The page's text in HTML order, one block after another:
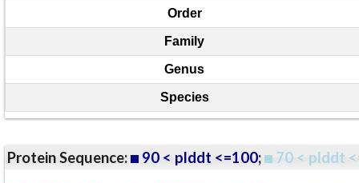
Order
Family
Genus
Species
Protein Sequence: 90 < plddt <=100; 70 < plddt